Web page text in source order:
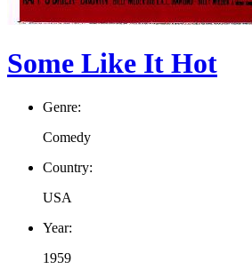
Some Like It Hot
Genre:
Comedy
Country:
USA
Year:
1959